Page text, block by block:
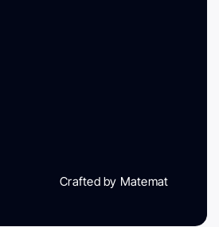
Crafted by Matemat